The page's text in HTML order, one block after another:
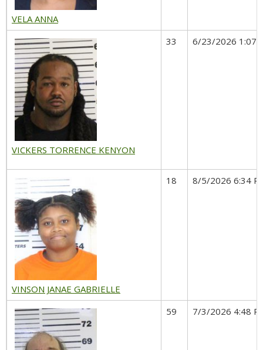
VELA ANNA
VICKERS TORRENCE KENYON
33 6/23/2026 1:07
VINSON JANAE GABRIELLE
18 8/5/2026 6:34
59 7/3/2026 4:48